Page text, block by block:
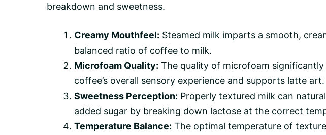
breakdown and sweetness.
Creamy Mouthfeel: Steamed milk imparts a smooth,
balanced ratio of coffee to milk.
Microfoam Quality: The quality of microfoam
coffee’s overall sensory experience and supports latte art.
Sweetness Perception: Properly textured milk can
added sugar by breaking down lactose at the correct
Temperature Balance: The optimal temperature of